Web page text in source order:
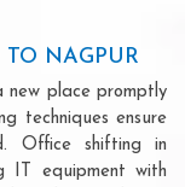
NAGPUR
new place promptly
techniques ensure
Office shifting in
IT equipment with